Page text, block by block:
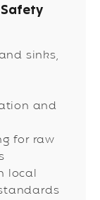
sinks,
and
for raw
local